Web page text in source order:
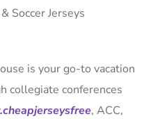
Soccer Jerseys
is your go-to vacation
collegiate conferences
, ACC,